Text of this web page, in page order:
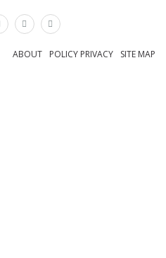
SITE MAP
POLICY PRIVACY
ABOUT